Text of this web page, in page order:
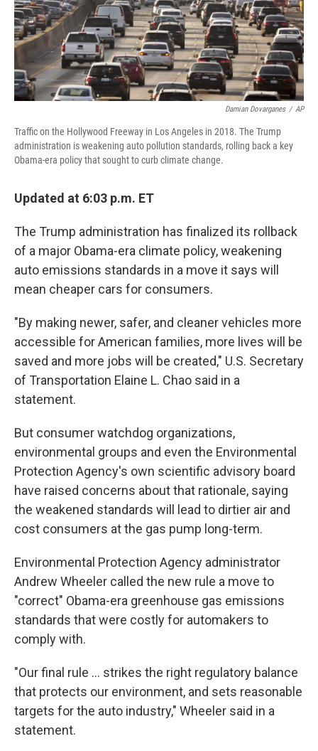
Damian Dovarganes / AP
Traffic on the Hollywood Freeway in Los Angeles in 2018. The Trump
administration is weakening auto pollution standards, rolling back a key
Obama-era policy that sought to curb climate change.
Updated at 6:03 p.m. ET
The Trump administration has finalized its rollback
of a major Obama-era climate policy, weakening
auto emissions standards in a move it says will
mean cheaper cars for consumers.
"By making newer, safer, and cleaner vehicles more
accessible for American families, more lives will be
saved and more jobs will be created," U.S. Secretary
of Transportation Elaine L. Chao said in a
statement.
But consumer watchdog organizations,
environmental groups and even the Environmental
Protection Agency's own scientific advisory board
have raised concerns about that rationale, saying
the weakened standards will lead to dirtier air and
cost consumers at the gas pump long-term.
Environmental Protection Agency administrator
Andrew Wheeler called the new rule a move to
"correct" Obama-era greenhouse gas emissions
standards that were costly for automakers to
comply with.
"Our final rule ... strikes the right regulatory balance
that protects our environment, and sets reasonable
targets for the auto industry," Wheeler said in a
statement.